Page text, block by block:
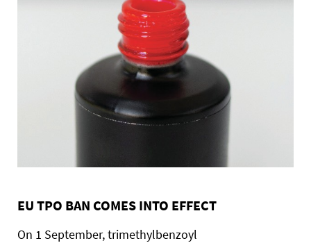
EU TPO BAN COMES INTO EFFECT
On 1 September, trimethylbenzoyl